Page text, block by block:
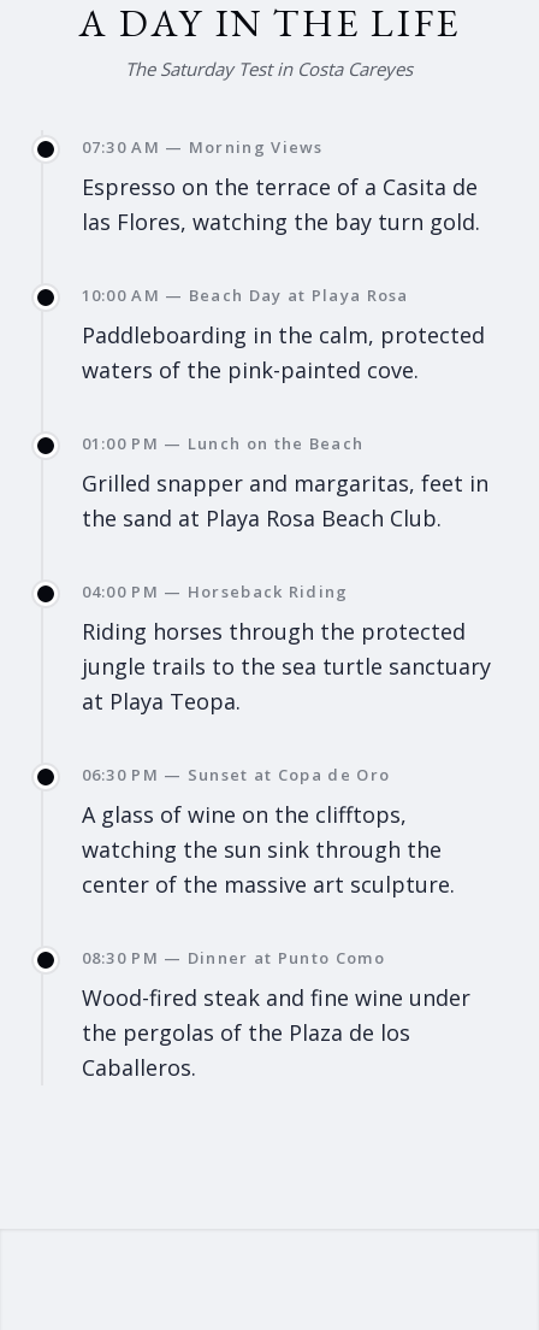
A DAY IN THE LIFE
The Saturday Test in Costa Careyes
07:30 AM — Morning Views
Espresso on the terrace of a Casita de
las Flores, watching the bay turn gold.
10:00 AM — Beach Day at Playa Rosa
Paddleboarding in the calm, protected
waters of the pink-painted cove.
01:00 PM — Lunch on the Beach
Grilled snapper and margaritas, feet in
the sand at Playa Rosa Beach Club.
04:00 PM — Horseback Riding
Riding horses through the protected
jungle trails to the sea turtle sanctuary
at Playa Teopa.
06:30 PM — Sunset at Copa de Oro
A glass of wine on the clifftops,
watching the sun sink through the
center of the massive art sculpture.
08:30 PM — Dinner at Punto Como
Wood-fired steak and fine wine under
the pergolas of the Plaza de los
Caballeros.